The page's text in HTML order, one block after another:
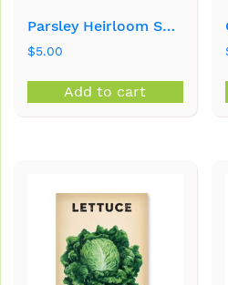
Parsley Heirloom Seeds
$5.00
Add to cart